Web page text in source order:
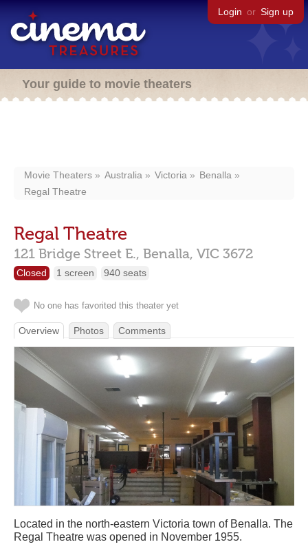
Login or Sign up
Your guide to movie theaters
Movie Theaters Australia Victoria
Benalla
Regal Theatre
Regal Theatre
121 Bridge Street E., Benalla, VIC 3672
Closed 1 screen 940 seats
No one has favorited this theater yet
Overview Photos Comments
Located in the north-eastern Victoria town of Benalla. The
Regal Theatre was opened in November 1955.